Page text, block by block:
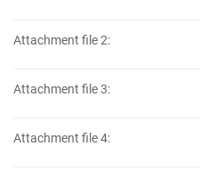
Attachment file 2:
Attachment file 3:
Attachment file 4: